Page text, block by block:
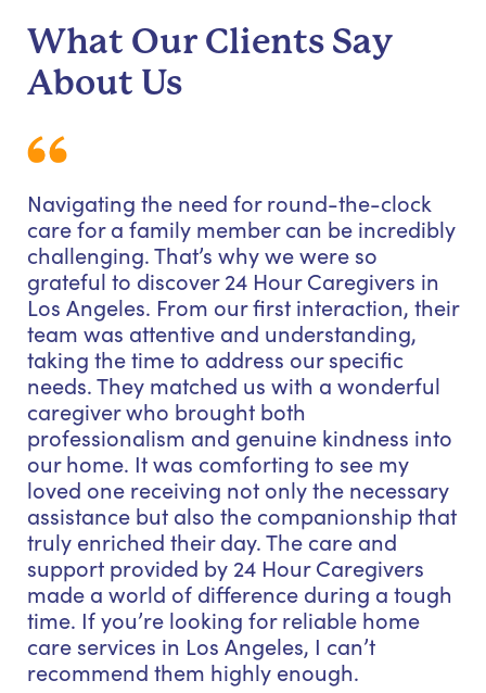
What Our Clients Say
About Us
Navigating the need for round-the-clock
care for a family member can be incredibly
challenging. That’s why we were so
grateful to discover 24 Hour Caregivers in
Los Angeles. From our first interaction, their
team was attentive and understanding,
taking the time to address our specific
needs. They matched us with a wonderful
caregiver who brought both
professionalism and genuine kindness into
our home. It was comforting to see my
loved one receiving not only the necessary
assistance but also the companionship that
truly enriched their day. The care and
support provided by 24 Hour Caregivers
made a world of difference during a tough
time. If you’re looking for reliable home
care services in Los Angeles, I can’t
recommend them highly enough.